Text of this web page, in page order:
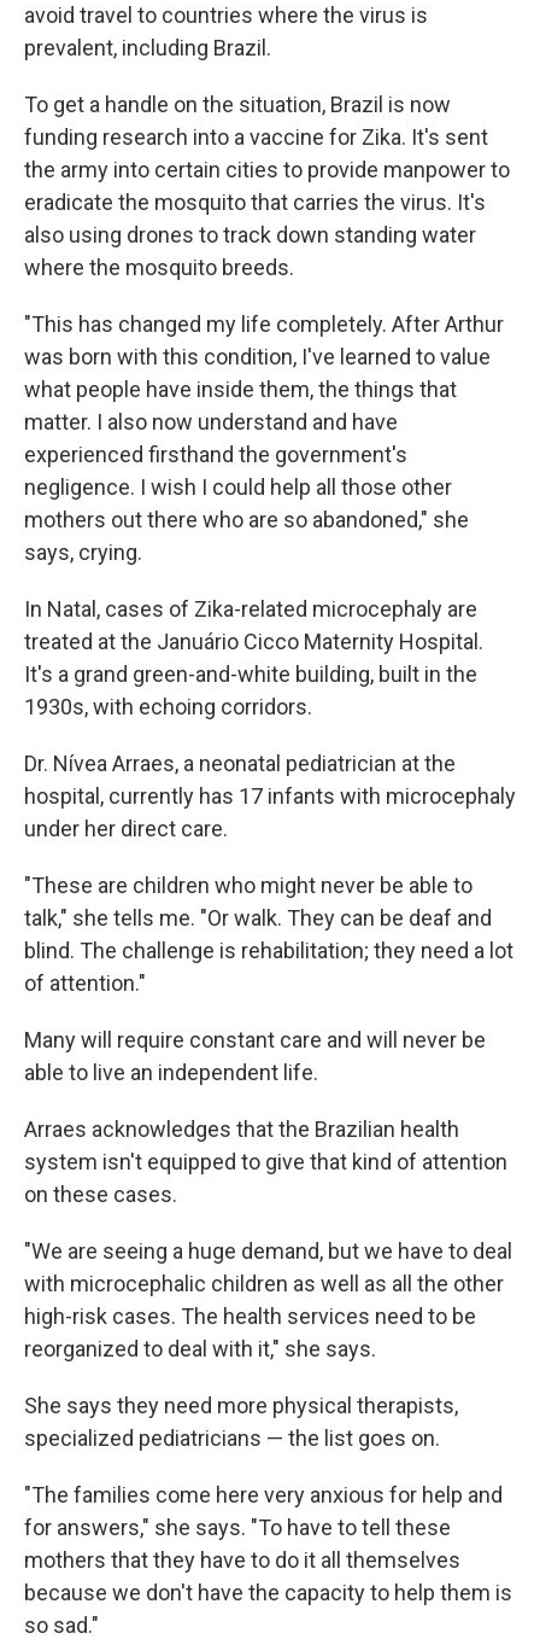
avoid travel to countries where the virus is
prevalent, including Brazil.
To get a handle on the situation, Brazil is now
funding research into a vaccine for Zika. It's sent
the army into certain cities to provide manpower to
eradicate the mosquito that carries the virus. It's
also using drones to track down standing water
where the mosquito breeds.
"This has changed my life completely. After Arthur
was born with this condition, I've learned to value
what people have inside them, the things that
matter. I also now understand and have
experienced firsthand the government's
negligence. I wish I could help all those other
mothers out there who are so abandoned," she
says, crying.
In Natal, cases of Zika-related microcephaly are
treated at the Januário Cicco Maternity Hospital.
It's a grand green-and-white building, built in the
1930s, with echoing corridors.
Dr. Nívea Arraes, a neonatal pediatrician at the
hospital, currently has 17 infants with microcephaly
under her direct care.
"These are children who might never be able to
talk," she tells me. "Or walk. They can be deaf and
blind. The challenge is rehabilitation; they need a lot
of attention."
Many will require constant care and will never be
able to live an independent life.
Arraes acknowledges that the Brazilian health
system isn't equipped to give that kind of attention
on these cases.
"We are seeing a huge demand, but we have to deal
with microcephalic children as well as all the other
high-risk cases. The health services need to be
reorganized to deal with it," she says.
She says they need more physical therapists,
specialized pediatricians — the list goes on.
"The families come here very anxious for help and
for answers," she says. "To have to tell these
mothers that they have to do it all themselves
because we don't have the capacity to help them is
so sad."